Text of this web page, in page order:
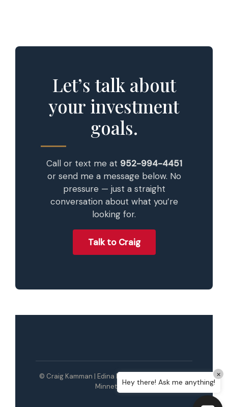
Let’s talk about
your investment
goals.
Call or text me at 952-994-4451
or send me a message below. No
pressure — just a straight
conversation about what you’re
looking for.
Talk to Craig
© Craig Kamman | Edina Realty | Wayzata / Lake
MinnetonkaHey there! Ask me anything!
×